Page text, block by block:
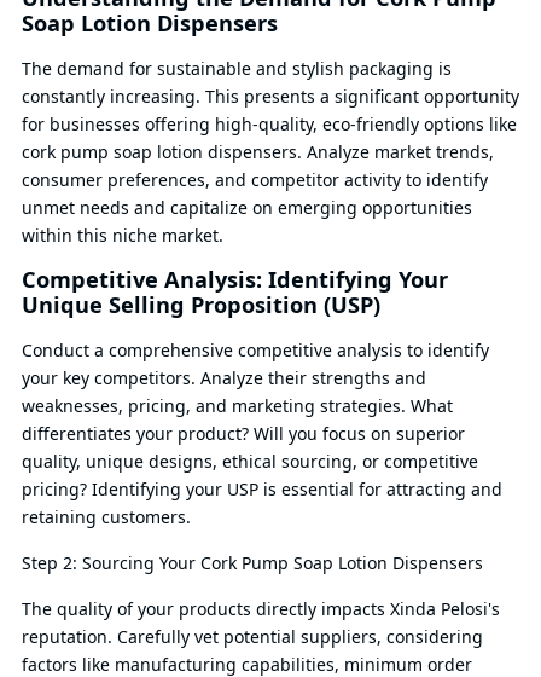
Soap Lotion Dispensers
The demand for sustainable and stylish packaging is
constantly increasing. This presents a significant opportunity
for businesses offering high-quality, eco-friendly options like
cork pump soap lotion dispensers. Analyze market trends,
consumer preferences, and competitor activity to identify
unmet needs and capitalize on emerging opportunities
within this niche market.
Competitive Analysis: Identifying Your
Unique Selling Proposition (USP)
Conduct a comprehensive competitive analysis to identify
your key competitors. Analyze their strengths and
weaknesses, pricing, and marketing strategies. What
differentiates your product? Will you focus on superior
quality, unique designs, ethical sourcing, or competitive
pricing? Identifying your USP is essential for attracting and
retaining customers.
Step 2: Sourcing Your Cork Pump Soap Lotion Dispensers
The quality of your products directly impacts Xinda Pelosi's
reputation. Carefully vet potential suppliers, considering
factors like manufacturing capabilities, minimum order